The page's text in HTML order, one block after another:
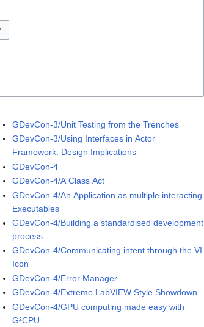
GDevCon-3/Unit Testing from the Trenches
GDevCon-3/Using Interfaces in Actor
Framework: Design Implications
GDevCon-4
GDevCon-4/A Class Act
GDevCon-4/An Application as multiple interacting
Executables
GDevCon-4/Building a standardised development
process
GDevCon-4/Communicating intent through the VI
Icon
GDevCon-4/Error Manager
GDevCon-4/Extreme LabVIEW Style Showdown
GDevCon-4/GPU computing made easy with
G²CPU